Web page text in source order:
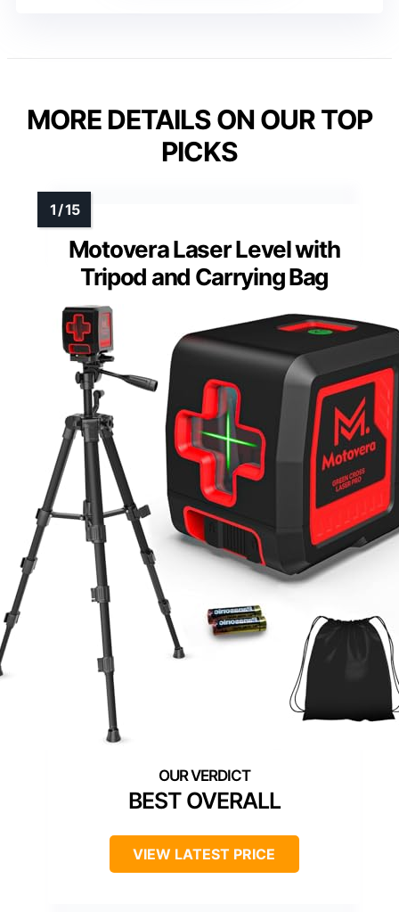
MORE DETAILS ON OUR TOP
PICKS
Motovera Laser Level with
Tripod and Carrying Bag
BEST OVERALL
VIEW LATEST PRICE